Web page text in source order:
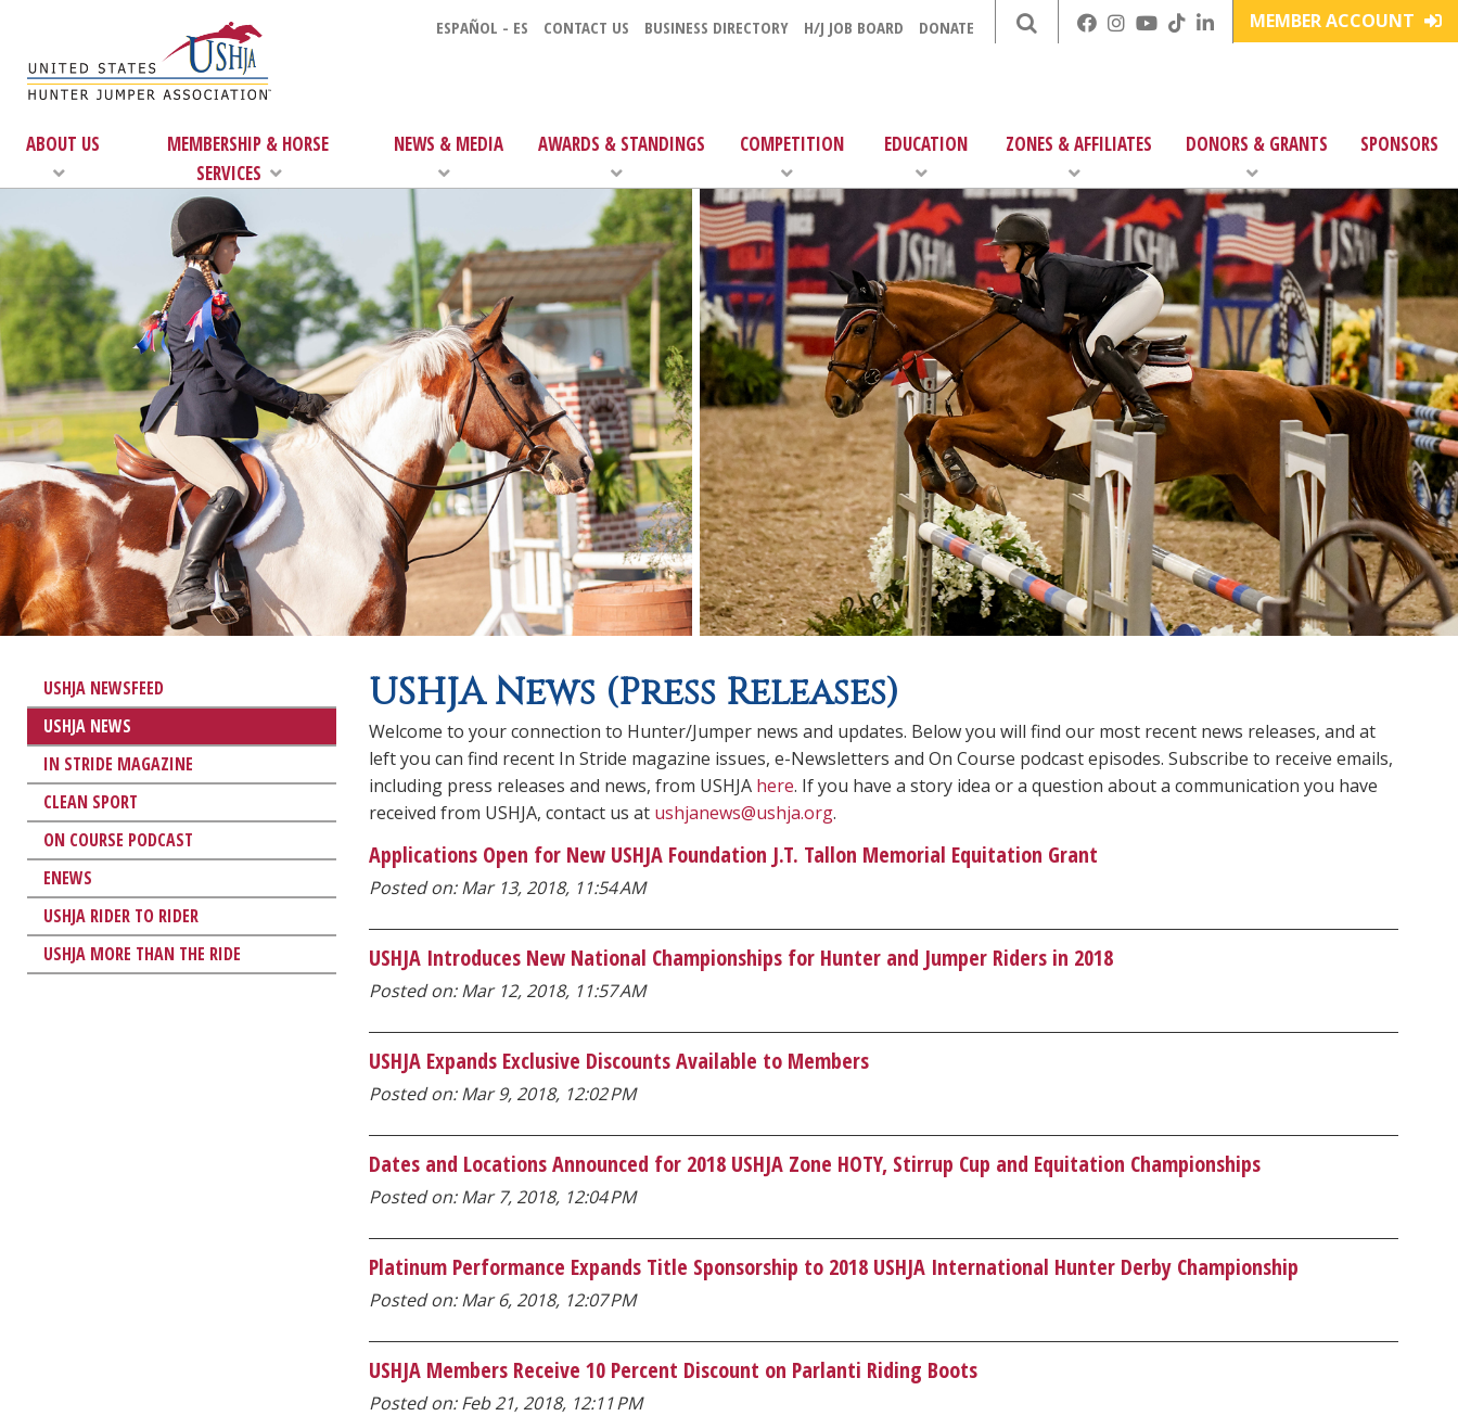
ESPAÑOL - ES CONTACT US BUSINESS DIRECTORY H/J JOB BOARD DONATE MEMBER ACCOUNT
ABOUT US
MEMBERSHIP & HORSE
SERVICES
NEWS & MEDIA AWARDS & STANDINGS COMPETITION EDUCATION ZONES & AFFILIATES DONORS & GRANTS SPONSORS
USHJA NEWSFEED
USHJA NEWS
IN STRIDE MAGAZINE
CLEAN SPORT
ON COURSE PODCAST
ENEWS
USHJA RIDER TO RIDER
USHJA MORE THAN THE RIDE
USHJA News (Press Releases)
Welcome to your connection to Hunter/Jumper news and updates. Below you will find our most recent news releases, and at
left you can find recent In Stride magazine issues, e-Newsletters and On Course podcast episodes. Subscribe to receive emails,
including press releases and news, from USHJA here. If you have a story idea or a question about a communication you have
received from USHJA, contact us at ushjanews@ushja.org.
Applications Open for New USHJA Foundation J.T. Tallon Memorial Equitation Grant
Posted on: Mar 13, 2018, 11:54 AM
USHJA Introduces New National Championships for Hunter and Jumper Riders in 2018
Posted on: Mar 12, 2018, 11:57 AM
USHJA Expands Exclusive Discounts Available to Members
Posted on: Mar 9, 2018, 12:02 PM
Dates and Locations Announced for 2018 USHJA Zone HOTY, Stirrup Cup and Equitation Championships
Posted on: Mar 7, 2018, 12:04 PM
Platinum Performance Expands Title Sponsorship to 2018 USHJA International Hunter Derby Championship
Posted on: Mar 6, 2018, 12:07 PM
USHJA Members Receive 10 Percent Discount on Parlanti Riding Boots
Posted on: Feb 21, 2018, 12:11 PM